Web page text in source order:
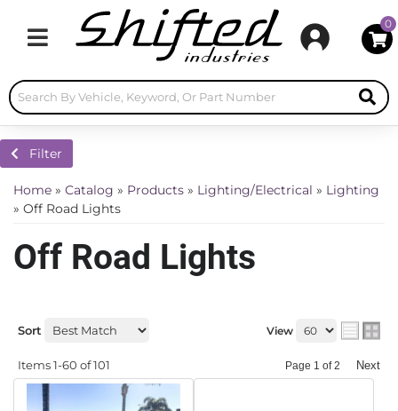
Toggle navigation
0
Filter
Home » Catalog » Products » Lighting/Electrical » Lighting
» Off Road Lights
Off Road Lights
Sort View
Items1-60 of101 Page 1 of2 Next